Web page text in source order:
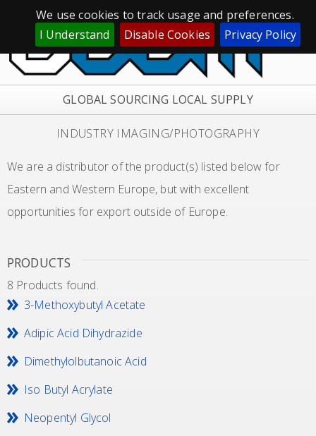
We use cookies to track usage and preferences.
I Understand
Disable Cookies Privacy Policy
GLOBAL SOURCING LOCAL SUPPLY
INDUSTRY IMAGING/PHOTOGRAPHY
We are a distributor of the product(s) listed below for
Eastern and Western Europe, but with excellent
opportunities for export outside of Europe.
PRODUCTS
8 Products found.
3-Methoxybutyl Acetate
Adipic Acid Dihydrazide
Dimethylolbutanoic Acid
Iso Butyl Acrylate
Neopentyl Glycol